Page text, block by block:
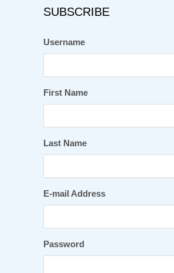
SUBSCRIBE
Username
First Name
Last Name
E-mail Address
Password